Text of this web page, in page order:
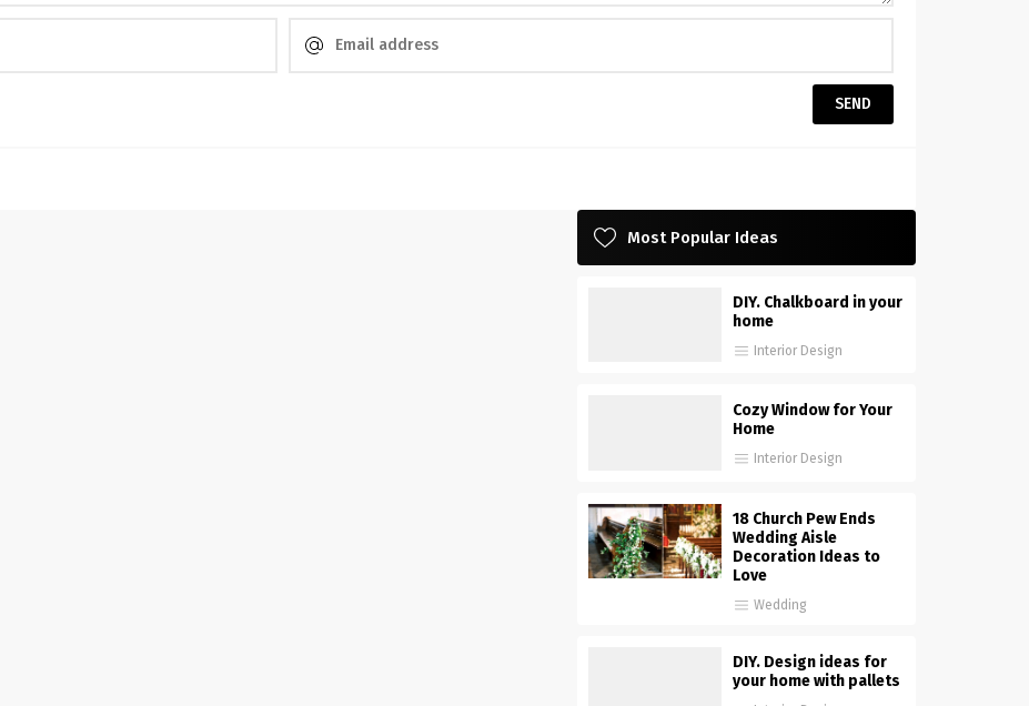
Most Popular Ideas
DIY. Chalkboard in your
home
Interior Design
Cozy Window for Your
Home
Interior Design
18 Church Pew Ends
Wedding Aisle
Decoration Ideas to
Love
Wedding
DIY. Design ideas for
your home with pallets